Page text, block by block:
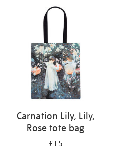
Carnation Lily, Lily,
Rose tote bag
£15